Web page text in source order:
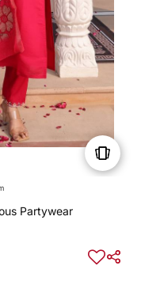
Partywear